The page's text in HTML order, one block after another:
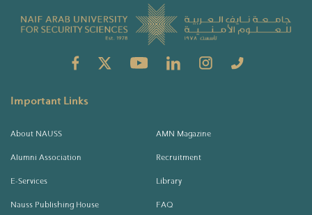
Important Links
About NAUSS AMN Magazine
Alumni Association Recruitment
E-Services Library
Nauss Publishing House FAQ